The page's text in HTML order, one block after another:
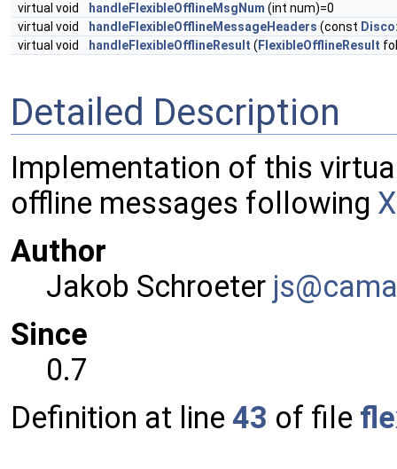
virtual void
handleFlexibleOfflineMsgNum (int num)=0
virtual void
handleFlexibleOfflineMessageHeaders (const
virtual void
handleFlexibleOfflineResult ( FlexibleOfflineResult
Detailed Description
Implementation of this
offline messages following
Author
Jakob Schroeter js@ca
Since
0.7
Definition at line 43 of file